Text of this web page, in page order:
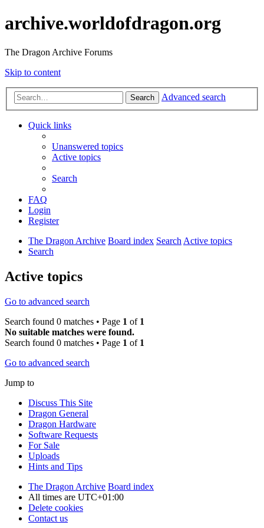
archive.worldofdragon.org
The Dragon Archive Forums
Skip to content
Search Advanced search
Quick links
Unanswered topics
Active topics
Search
FAQ
Login
Register
The Dragon Archive Board index SearchActive topics
Search
Active topics
Go to advanced search
Search found 0 matches • Page 1 of 1
No suitable matches were found.
Search found 0 matches • Page 1 of 1
Go to advanced search
Jump to
Discuss This Site
Dragon General
Dragon Hardware
Software Requests
For Sale
Uploads
Hints and Tips
The Dragon Archive Board index
All times are UTC+01:00
Delete cookies
Contact us